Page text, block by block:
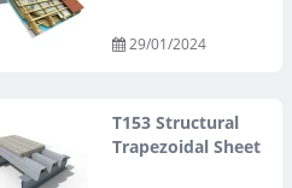
mandatory
element in the
29/01/2024
T153 Structural
Trapezoidal Sheet